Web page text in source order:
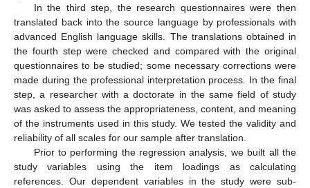
In the third step, the research questionnaires were then
translated back into the source language by professionals with
advanced English language skills. The translations obtained in
the fourth step were checked and compared with the original
questionnaires to be studied; some necessary corrections were
made during the professional interpretation process. In the final
step, a researcher with a doctorate in the same field of study
was asked to assess the appropriateness, content, and meaning
of the instruments used in this study. We tested the validity and
reliability of all scales for our sample after translation.
Prior to performing the regression analysis, we built all the
study variables using the item loadings as calculating
references. Our dependent variables in the study were sub-